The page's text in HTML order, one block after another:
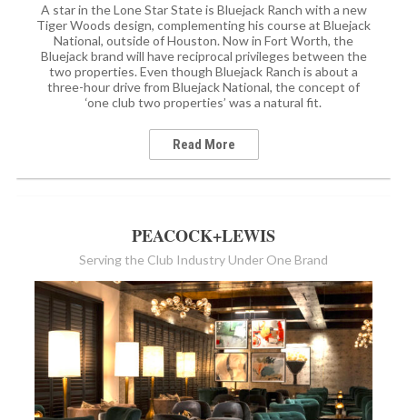
A star in the Lone Star State is Bluejack Ranch with a new
Tiger Woods design, complementing his course at Bluejack
National, outside of Houston. Now in Fort Worth, the
Bluejack brand will have reciprocal privileges between the
two properties. Even though Bluejack Ranch is about a
three-hour drive from Bluejack National, the concept of
‘one club two properties’ was a natural fit.
Read More
PEACOCK+LEWIS
Serving the Club Industry Under One Brand